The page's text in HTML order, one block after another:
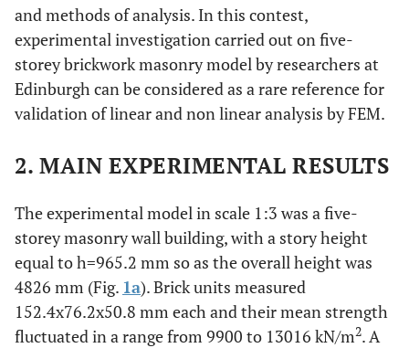
and methods of analysis. In this contest,
experimental investigation carried out on five-
storey brickwork masonry model by researchers at
Edinburgh can be considered as a rare reference for
validation of linear and non linear analysis by FEM.
2. MAIN EXPERIMENTAL RESULTS
The experimental model in scale 1:3 was a five-
storey masonry wall building, with a story height
equal to h=965.2 mm so as the overall height was
4826 mm (Fig. 1a). Brick units measured
152.4x76.2x50.8 mm each and their mean strength
fluctuated in a range from 9900 to 13016 kN/m2. A